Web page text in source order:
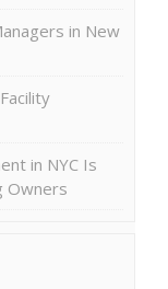
in New
in NYC Is
Owners